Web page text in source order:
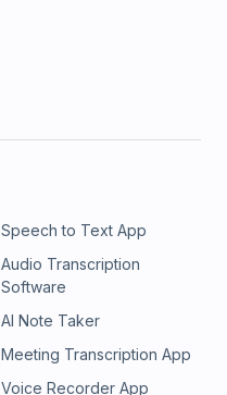
Speech to Text App
Audio Transcription
Software
AI Note Taker
Meeting Transcription App
Voice Recorder App